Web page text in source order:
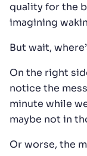
quality for the
imagining
But wait,
On the right
notice the
minute while
maybe not in
Or worse, the